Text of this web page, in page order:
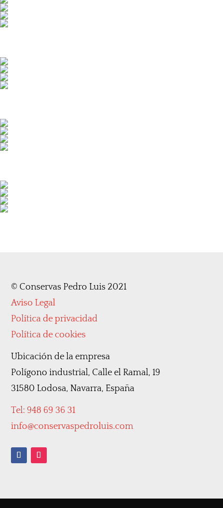
© Conservas Pedro Luis 2021
Aviso Legal
Política de privacidad
Política de cookies
Ubicación de la empresa
Polígono industrial, Calle el Ramal, 19
31580 Lodosa, Navarra, España
Tel: 948 69 36 31
info@conservaspedroluis.com